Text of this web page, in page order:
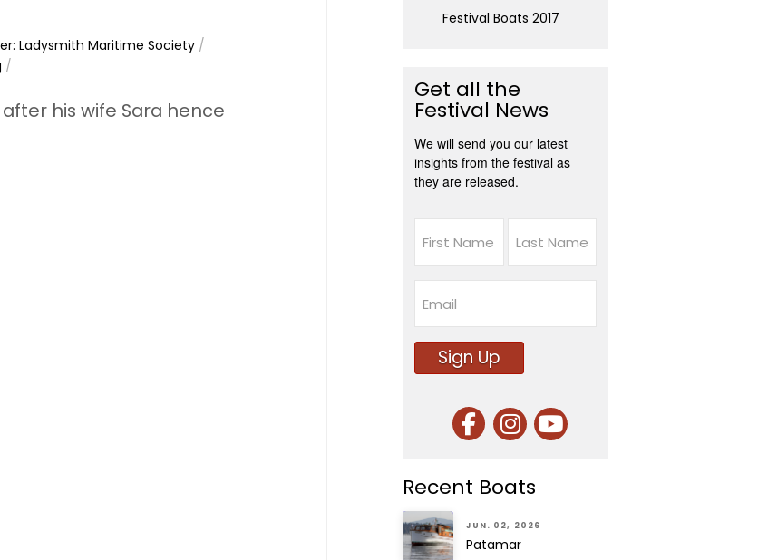
Ladysmith Maritime Society /
/
his wife Sara hence
Festival Boats 2017
Get all the
Festival News
We will send you our latest
insights from the festival as
they are released.
First Last
Sign Up
Recent Boats
JUN. 02, 2026
Patamar